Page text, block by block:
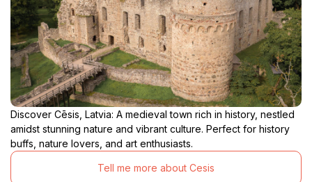
Discover Cēsis, Latvia: A medieval town rich in history, nestled
amidst stunning nature and vibrant culture. Perfect for history
buffs, nature lovers, and art enthusiasts.
Tell me more about Cesis